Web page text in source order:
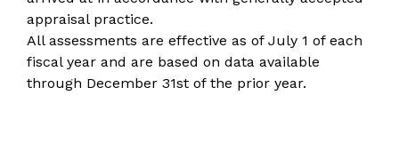
appraisal practice.
All assessments are effective as of July 1 of each
fiscal year and are based on data available
through December 31st of the prior year.